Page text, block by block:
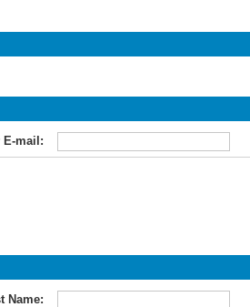
E-mail:
Name: